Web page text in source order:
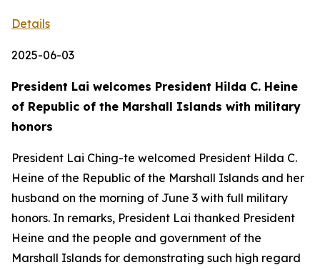
Details
2025-06-03
President Lai welcomes President Hilda C. Heine
of Republic of the Marshall Islands with military
honors
President Lai Ching-te welcomed President Hilda C.
Heine of the Republic of the Marshall Islands and her
husband on the morning of June 3 with full military
honors. In remarks, President Lai thanked President
Heine and the people and government of the
Marshall Islands for demonstrating such high regard